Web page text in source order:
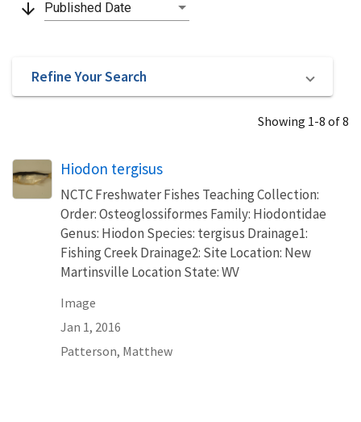
arrow_downward Published Date
Refine Your Search
Showing 1-8 of 8
Hiodon tergisus
NCTC Freshwater Fishes Teaching Collection:
Order: Osteoglossiformes Family: Hiodontidae
Genus: Hiodon Species: tergisus Drainage1:
Fishing Creek Drainage2: Site Location: New
Martinsville Location State: WV
Image
Jan 1, 2016
Patterson, Matthew